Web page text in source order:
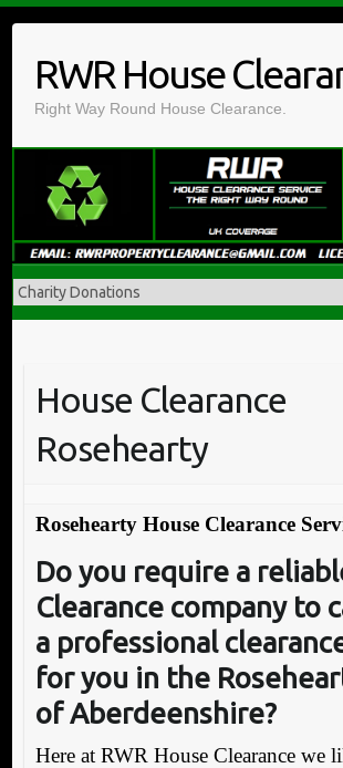
contentRWR House
Right Way Round House Clearance.
House Clearance
Rosehearty
Rosehearty House Clearance
Do you require a
Clearance company to
a professional
for you in the
of Aberdeenshire?
Here at RWR House Clearance we